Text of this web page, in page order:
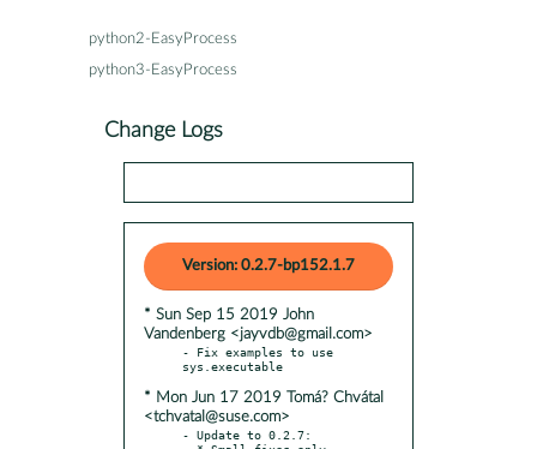
python2-EasyProcess
python3-EasyProcess
Change Logs
Version: 0.2.7-bp152.1.7
* Sun Sep 15 2019 John
Vandenberg <jayvdb@gmail.com>
- Fix examples to use
* Mon Jun 17 2019 Tomá? Chvátal
<tchvatal@suse.com>
- Update to 0.2.7: